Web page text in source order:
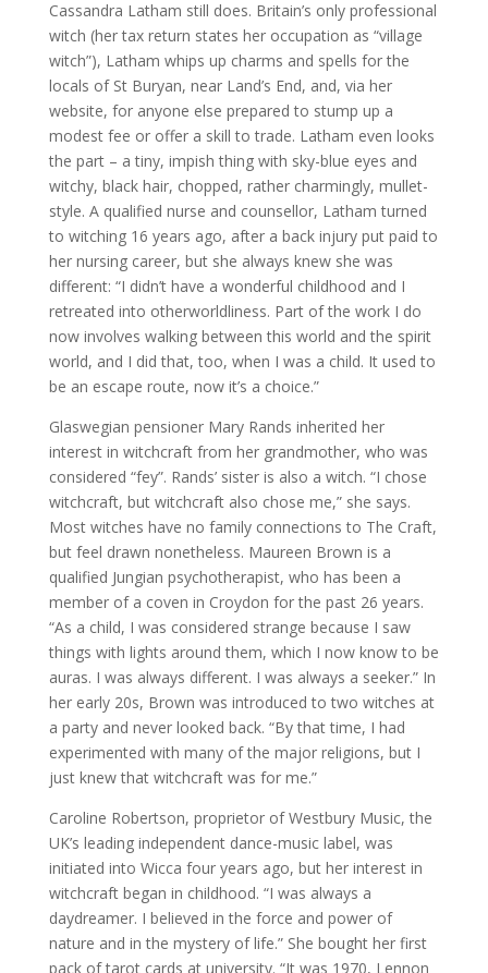
Cassandra Latham still does. Britain’s only professional
witch (her tax return states her occupation as “village
witch”), Latham whips up charms and spells for the
locals of St Buryan, near Land’s End, and, via her
website, for anyone else prepared to stump up a
modest fee or offer a skill to trade. Latham even looks
the part – a tiny, impish thing with sky-blue eyes and
witchy, black hair, chopped, rather charmingly, mullet-
style. A qualified nurse and counsellor, Latham turned
to witching 16 years ago, after a back injury put paid to
her nursing career, but she always knew she was
different: “I didn’t have a wonderful childhood and I
retreated into otherworldliness. Part of the work I do
now involves walking between this world and the spirit
world, and I did that, too, when I was a child. It used to
be an escape route, now it’s a choice.”
Glaswegian pensioner Mary Rands inherited her
interest in witchcraft from her grandmother, who was
considered “fey”. Rands’ sister is also a witch. “I chose
witchcraft, but witchcraft also chose me,” she says.
Most witches have no family connections to The Craft,
but feel drawn nonetheless. Maureen Brown is a
qualified Jungian psychotherapist, who has been a
member of a coven in Croydon for the past 26 years.
“As a child, I was considered strange because I saw
things with lights around them, which I now know to be
auras. I was always different. I was always a seeker.” In
her early 20s, Brown was introduced to two witches at
a party and never looked back. “By that time, I had
experimented with many of the major religions, but I
just knew that witchcraft was for me.”
Caroline Robertson, proprietor of Westbury Music, the
UK’s leading independent dance-music label, was
initiated into Wicca four years ago, but her interest in
witchcraft began in childhood. “I was always a
daydreamer. I believed in the force and power of
nature and in the mystery of life.” She bought her first
pack of tarot cards at university. “It was 1970, Lennon